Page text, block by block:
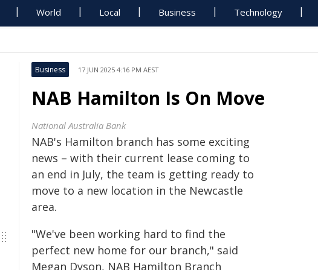
World Local Business Technology
Business 17 JUN 2025 4:16 PM AEST
NAB Hamilton Is On Move
National Australia Bank
NAB's Hamilton branch has some exciting
news – with their current lease coming to
an end in July, the team is getting ready to
move to a new location in the Newcastle
area.
"We've been working hard to find the
perfect new home for our branch," said
Megan Dyson, NAB Hamilton Branch